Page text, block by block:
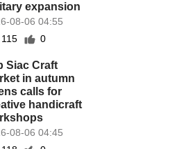
expansion
08-06 04:55
115
0
Siac Craft
in autumn
calls for
handicraft
08-06 04:45